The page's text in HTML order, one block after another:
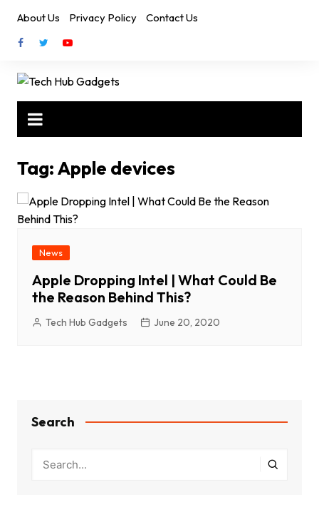
content
About Us Privacy Policy Contact Us
Tag:Apple devices
News
Apple Dropping Intel | What Could Be
the Reason Behind This?
Tech Hub Gadgets June 20, 2020
Search